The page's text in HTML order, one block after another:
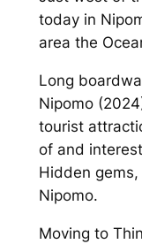
today in
area the
Long
Nipomo
tourist
of and
Hidden
Nipomo.
Moving to